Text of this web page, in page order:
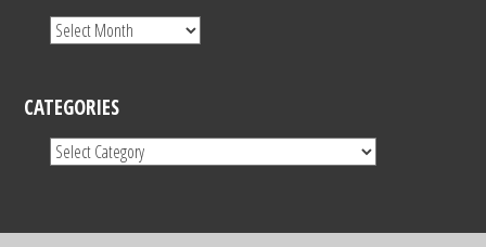
CATEGORIES